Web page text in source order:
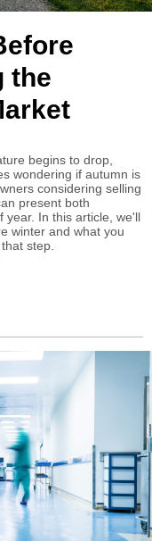
the
begins to drop,
wondering if autumn is
considering selling
present both
year. In this article, we'll
winter and what you
step.